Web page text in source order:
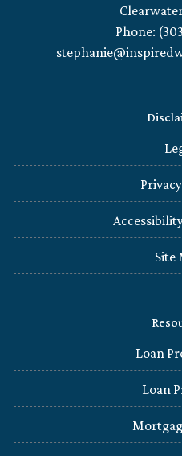
Phone:
Site
Loan
Loan